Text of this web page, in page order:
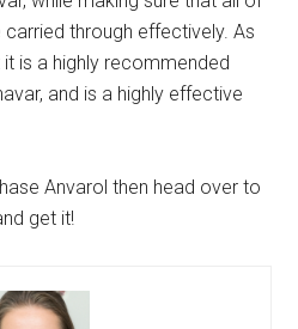
through effectively. As
is a highly recommended
and is a highly effective
Anvarol then head over to
get it!